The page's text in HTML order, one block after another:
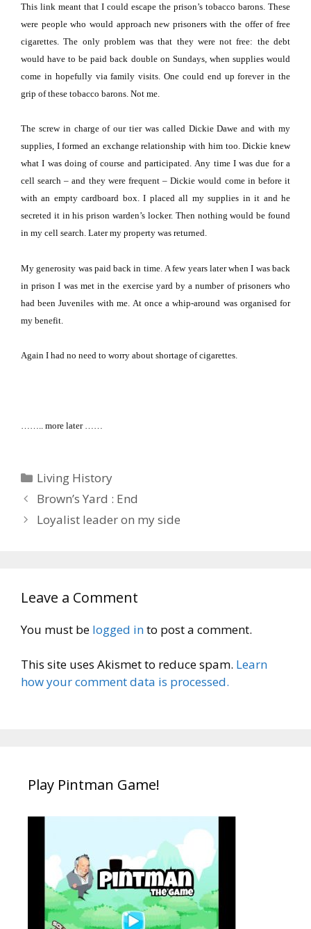
This link meant that I could escape the prison’s tobacco barons. These
were people who would approach new prisoners with the offer of free
cigarettes.
The only problem was that they were not free: the debt
would have to be paid back double on Sundays, when supplies would
come in hopefully via family visits. One could end up forever in the
grip of these tobacco barons. Not me.
The screw in charge of our tier was called Dickie Dawe and with my
supplies, I formed an exchange relationship with him too. Dickie knew
what I was doing of course and participated. Any time I was due for a
cell search – and they were frequent – Dickie would come in before it
with an empty cardboard box. I placed all my supplies in it and he
secreted it in his prison warden’s locker. Then nothing would be found
in my cell search. Later my property was returned.
My generosity was paid back in time. A few years later when I was back
in prison I was met in the exercise yard by a number of prisoners who
had been Juveniles with me. At once a whip-around was organised for
my benefit.
Again I had no need to worry about shortage of cigarettes.
…….. more later ……
Categories
Living History
Brown’s Yard : End
Loyalist leader on my side
Leave a Comment
You must be logged into post a comment.
This site uses Akismet to reduce spam. Learn
how your comment data is processed.
Play Pintman Game!